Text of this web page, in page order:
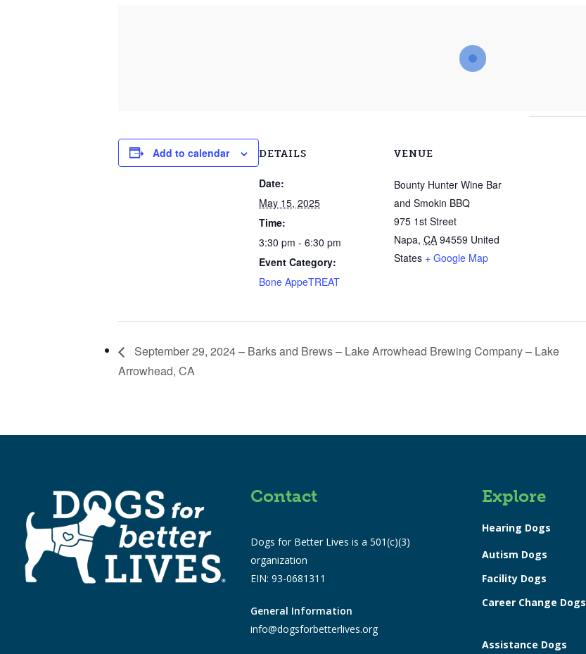
Add to calendar DETAILS
Date:
May 15, 2025
Time:
3:30 pm - 6:30 pm
Event Category:
Bone AppeTREAT
VENUE
Bounty Hunter Wine Bar
and Smokin BBQ
975 1st Street
Napa, CA 94559 United
States + Google Map
September 29, 2024 – Barks and Brews – Lake Arrowhead Brewing Company – Lake
Arrowhead, CA
Contact
Dogs for Better Lives is a 501(c)(3)
organization
EIN: 93-0681311
General Information
info@dogsforbetterlives.org
Explore
Hearing Dogs
Autism Dogs
Facility Dogs
Career Change Dogs
Assistance Dogs